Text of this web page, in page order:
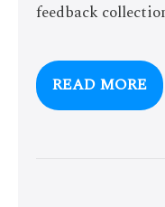
feedback
READ MORE